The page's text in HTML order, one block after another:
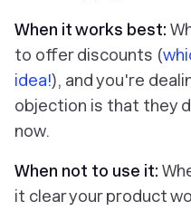
When it works best:
to offer discounts (
idea!), and you're
objection is that they
now.
When not to use it:
it clear your product